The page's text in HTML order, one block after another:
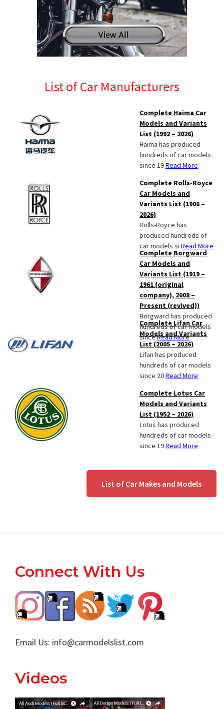
List of Car Manufacturers
Complete Haima Car
Models and Variants
List (1992 – 2026)
Haima has produced
hundreds of car models
since 19Read More
Complete Rolls-Royce
Car Models and
Variants List (1906 –
2026)
Rolls-Royce has
produced hundreds of
car models si Read More
Complete Borgward
Car Models and
Variants List (1919 –
1961 (original
company), 2008 –
Present (revived))
Borgward has produced
hundreds of car models
sinceRead More
Complete Lifan Car
Models and Variants
List (2005 – 2026)
Lifan has produced
hundreds of car models
since 20Read More
Complete Lotus Car
Models and Variants
List (1952 – 2026)
Lotus has produced
hundreds of car models
since 19Read More
List of Car Makes and Models
Footer
Connect With Us
Email Us: info@carmodelslist.com
Videos